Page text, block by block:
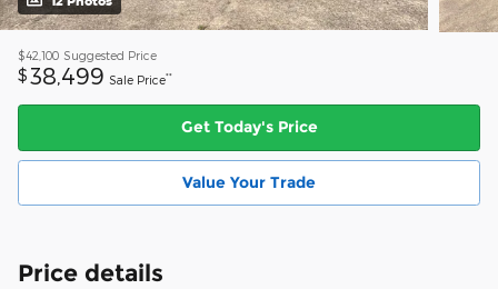
$42,100 Suggested Price
$38,499 Sale Price**
Get Today's Price
Value Your Trade
Price details